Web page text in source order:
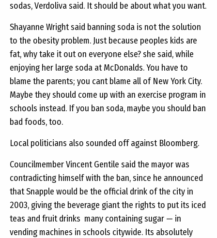
sodas, Verdoliva said. It should be about what you want.
Shayanne Wright said banning soda is not the solution
to the obesity problem. Just because peoples kids are
fat, why take it out on everyone else? she said, while
enjoying her large soda at McDonalds. You have to
blame the parents; you cant blame all of New York City.
Maybe they should come up with an exercise program in
schools instead. If you ban soda, maybe you should ban
bad foods, too.
Local politicians also sounded off against Bloomberg.
Councilmember Vincent Gentile said the mayor was
contradicting himself with the ban, since he announced
that Snapple would be the official drink of the city in
2003, giving the beverage giant the rights to put its iced
teas and fruit drinks  many containing sugar — in
vending machines in schools citywide. Its absolutely